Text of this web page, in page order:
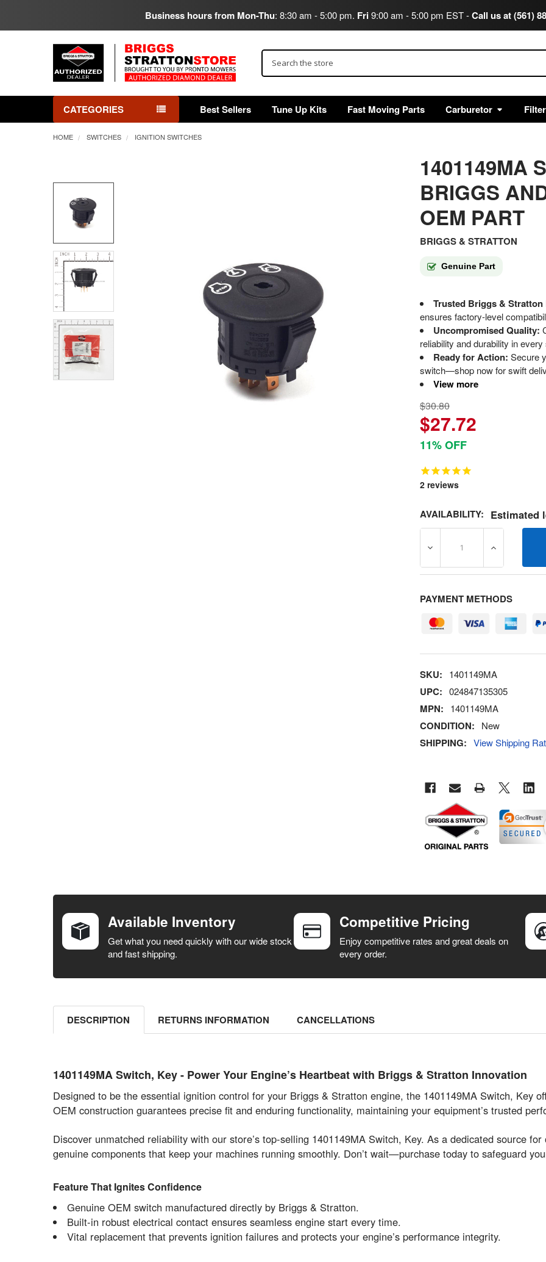
Business hours from Mon-Thu: 8:30 am - 5:00 pm. Fri9:00 am - 5:00 pm EST -Call us at (561)
CATEGORIES Best Sellers Tune Up Kits Fast Moving Parts Carburetor
HOME SWITCHES IGNITION SWITCHES
1401149MA
BRIGGS
OEM PART
BRIGGS & STRATTON
Genuine Part
Trusted Briggs & Stratton
ensures factory-level
Uncompromised Quality:
reliability and durability in every
Ready for Action: Secure
switch—shop now for swift
View more
$30.80
$27.72
11% OFF
2reviews
AVAILABILITY: Estimated
DECREASE QUANTITY OF
INCREASE
PAYMENT METHODS
SKU: 1401149MA
UPC: 024847135305
MPN: 1401149MA
CONDITION: New
SHIPPING: View Shipping
BOUGHT
SELECT ALL
SELECTED
Available Inventory
Get what you need quickly with our wide stock
and fast shipping.
Competitive Pricing
Enjoy competitive rates and great deals on
every order.
DESCRIPTION RETURNS INFORMATION CANCELLATIONS
1401149MA Switch, Key - Power Your Engine’s Heartbeat with Briggs & Stratton Innovation
Designed to be the essential ignition control for your Briggs & Stratton engine, the 1401149MA Switch, Key
OEM construction guarantees precise fit and enduring functionality, maintaining your equipment’s trusted
Discover unmatched reliability with our store’s top-selling 1401149MA Switch, Key. As a dedicated source
genuine components that keep your machines running smoothly. Don’t wait—purchase today to safeguard
Feature That Ignites Confidence
Genuine OEM switch manufactured directly by Briggs & Stratton.
Built-in robust electrical contact ensures seamless engine start every time.
Vital replacement that prevents ignition failures and protects your engine’s performance integrity.